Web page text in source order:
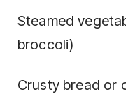
Steamed
broccoli)
Crusty bread or